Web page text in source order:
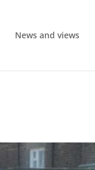
News and views